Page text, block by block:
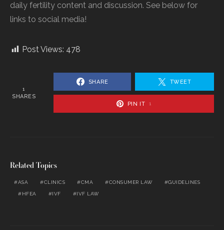
daily fertility content and discussion. See below for
links to social media!
Post Views: 478
1
SHARES
SHARE TWEET
PIN IT 1
Related Topics
ASA CLINICS CMA CONSUMER LAW GUIDELINES
HFEA IVF IVF LAW